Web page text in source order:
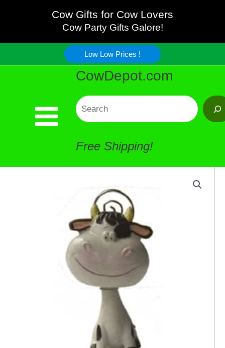
content
Cow Gifts for Cow Lovers
Cow Party Gifts Galore!
Low Low Prices !
CowDepot.com
Search
Free Shipping!
Head
Picture
Holder
quantity